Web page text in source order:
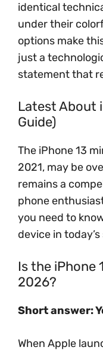
identical
under their
options make
just a
statement that
Latest About
Guide)
The iPhone 13
2021, may be
remains a
phone
you need to
device in
Is the iPhone
2026?
Short answer:
When Apple